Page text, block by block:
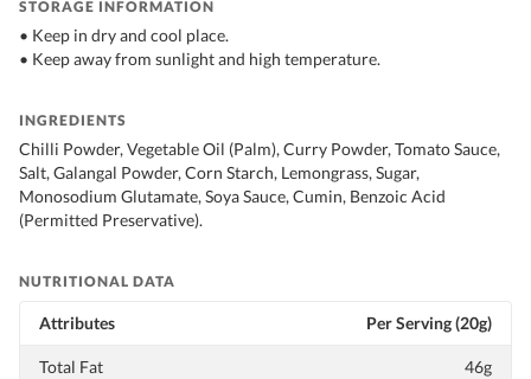
STORAGE INFORMATION
• Keep in dry and cool place.
• Keep away from sunlight and high temperature.
INGREDIENTS
Chilli Powder, Vegetable Oil (Palm), Curry Powder, Tomato Sauce,
Salt, Galangal Powder, Corn Starch, Lemongrass, Sugar,
Monosodium Glutamate, Soya Sauce, Cumin, Benzoic Acid
(Permitted Preservative).
NUTRITIONAL DATA
Attributes Per Serving (20g)
Total Fat 46g